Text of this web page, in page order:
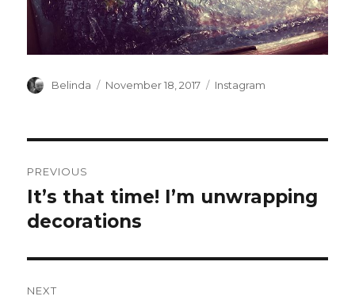
Author
Belinda
Posted
November 18, 2017 Categories
Instagram
navigation
PREVIOUS
Previous
post:
It’s that time! I’m unwrapping
decorations ️
NEXT